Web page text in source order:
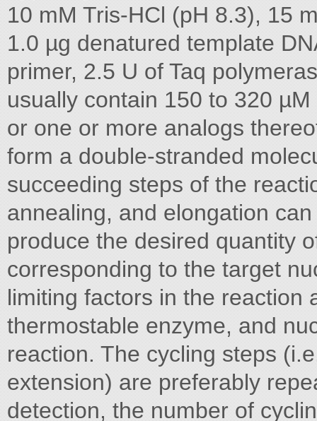
10 mM Tris-HCl (pH 8.3), 15
1.0 µg denatured template
primer, 2.5 U of Taq
usually contain 150 to 320 µM
or one or more analogs
form a double-stranded
succeeding steps of the
annealing, and elongation
produce the desired quantity
corresponding to the target
limiting factors in the reaction
thermostable enzyme, and
reaction. The cycling steps
extension) are preferably
detection, the number of